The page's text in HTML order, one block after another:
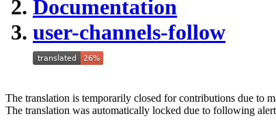
Documentation
user-channels-follow
The translation is temporarily closed for contributions due to
The translation was automatically locked due to following